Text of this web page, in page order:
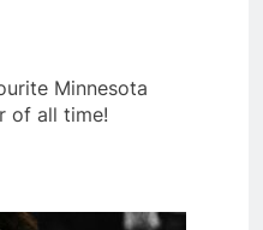
Minnesota
of all time!